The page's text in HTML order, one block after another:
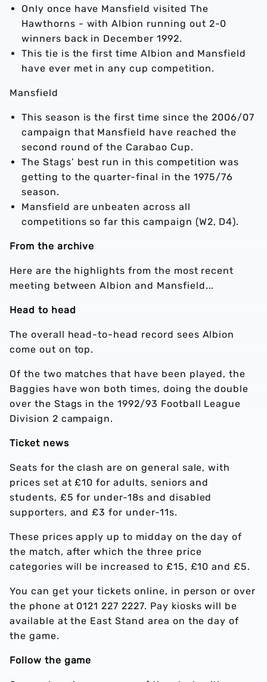
Only once have Mansfield visited The
Hawthorns - with Albion running out 2-0
winners back in December 1992.
This tie is the first time Albion and Mansfield
have ever met in any cup competition.
Mansfield
This season is the first time since the 2006/07
campaign that Mansfield have reached the
second round of the Carabao Cup.
The Stags’ best run in this competition was
getting to the quarter-final in the 1975/76
season.
Mansfield are unbeaten across all
competitions so far this campaign (W2, D4).
From the archive
Here are the highlights from the most recent
meeting between Albion and Mansfield...
Head to head
The overall head-to-head record sees Albion
come out on top.
Of the two matches that have been played, the
Baggies have won both times, doing the double
over the Stags in the 1992/93 Football League
Division 2 campaign.
Ticket news
Seats for the clash are on general sale, with
prices set at £10 for adults, seniors and
students, £5 for under-18s and disabled
supporters, and £3 for under-11s.
These prices apply up to midday on the day of
the match, after which the three price
categories will be increased to £15, £10 and £5.
You can get your tickets online, in person or over
the phone at 0121 227 2227. Pay kiosks will be
available at the East Stand area on the day of
the game.
Follow the game